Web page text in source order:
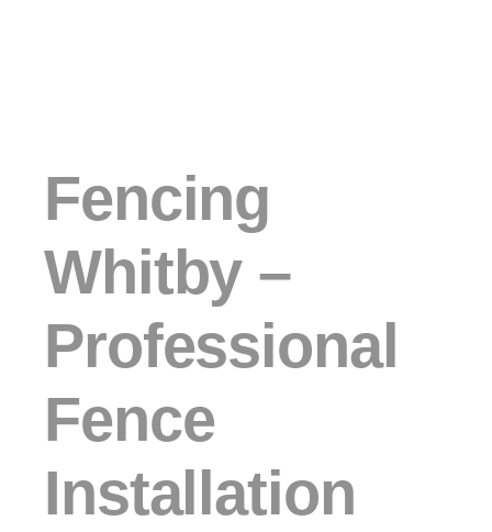
Fencing
Whitby –
Professional
Fence
Installation